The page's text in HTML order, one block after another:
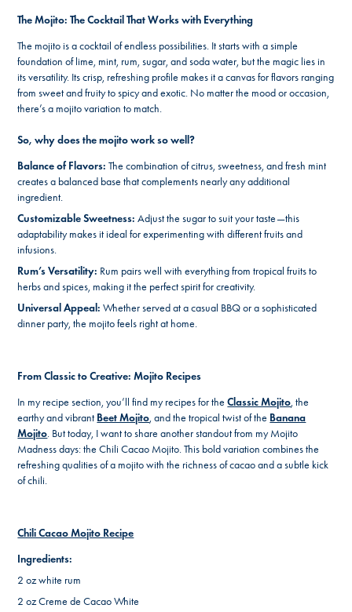
The Mojito: The Cocktail That Works with Everything
The mojito is a cocktail of endless possibilities. It starts with a simple
foundation of lime, mint, rum, sugar, and soda water, but the magic lies in
its versatility. Its crisp, refreshing profile makes it a canvas for flavors ranging
from sweet and fruity to spicy and exotic. No matter the mood or occasion,
there’s a mojito variation to match.
So, why does the mojito work so well?
Balance of Flavors:The combination of citrus, sweetness, and fresh mint
creates a balanced base that complements nearly any additional
ingredient.
Customizable Sweetness: Adjust the sugar to suit your taste—this
adaptability makes it ideal for experimenting with different fruits and
infusions.
Rum’s Versatility: Rum pairs well with everything from tropical fruits to
herbs and spices, making it the perfect spirit for creativity.
Universal Appeal: Whether served at a casual BBQ or a sophisticated
dinner party, the mojito feels right at home.
From Classic to Creative: Mojito Recipes
In my recipe section, you’ll find my recipes for theClassic Mojito, the
earthy and vibrant Beet Mojito, and the tropical twist of the Banana
Mojito. But today, I want to share another standout from my Mojito
Madness days: the Chili Cacao Mojito. This bold variation combines the
refreshing qualities of a mojito with the richness of cacao and a subtle kick
of chili.
Chili Cacao Mojito Recipe
Ingredients:
2 oz white rum
2 oz Creme de Cacao White